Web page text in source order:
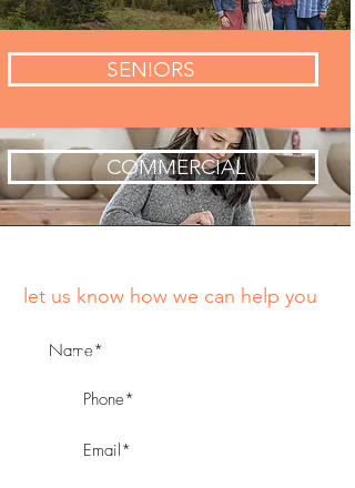
SENIORS
COMMERCIAL
let us know how we can help you
*fill in all fields